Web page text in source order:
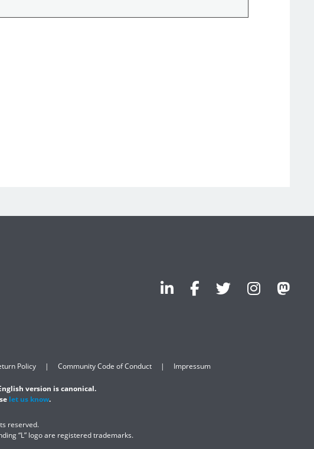
Policy Community Code of Conduct Impressum
version is canonical.
let us know.
reserved.
“L” logo are registered trademarks.